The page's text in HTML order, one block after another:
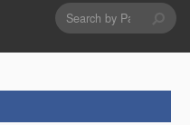
Search
form